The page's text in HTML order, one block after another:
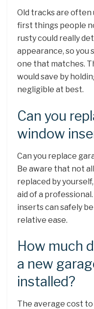
Old tracks are often
first things people
rusty could really
appearance, so you
one that matches.
would save by
negligible at best.
Can you
window
Can you replace
Be aware that not
replaced by
aid of a
inserts can safely
relative ease.
How much
a new
installed?
The average cost